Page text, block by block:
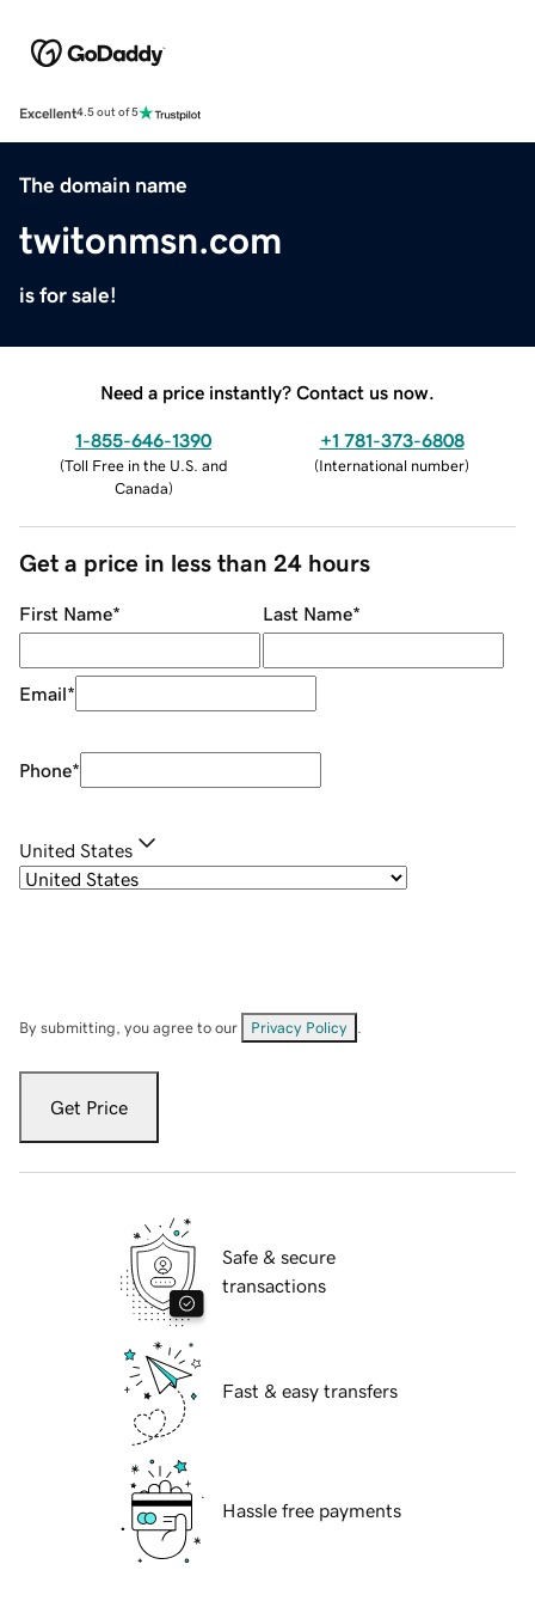
Excellent4.5 out of 5
The domain name
twitonmsn.com
is for sale!
Need a price instantly? Contact us now.
1-855-646-1390
(Toll Free in the U.S. and
Canada)
+1 781-373-6808
(International number)
Get a price in less than 24 hours
First Name* Last Name*
Email*
Phone*
United States
By submitting, you agree to our Privacy Policy
Get Price
Safe & secure
transactions
Fast & easy transfers
Hassle free payments